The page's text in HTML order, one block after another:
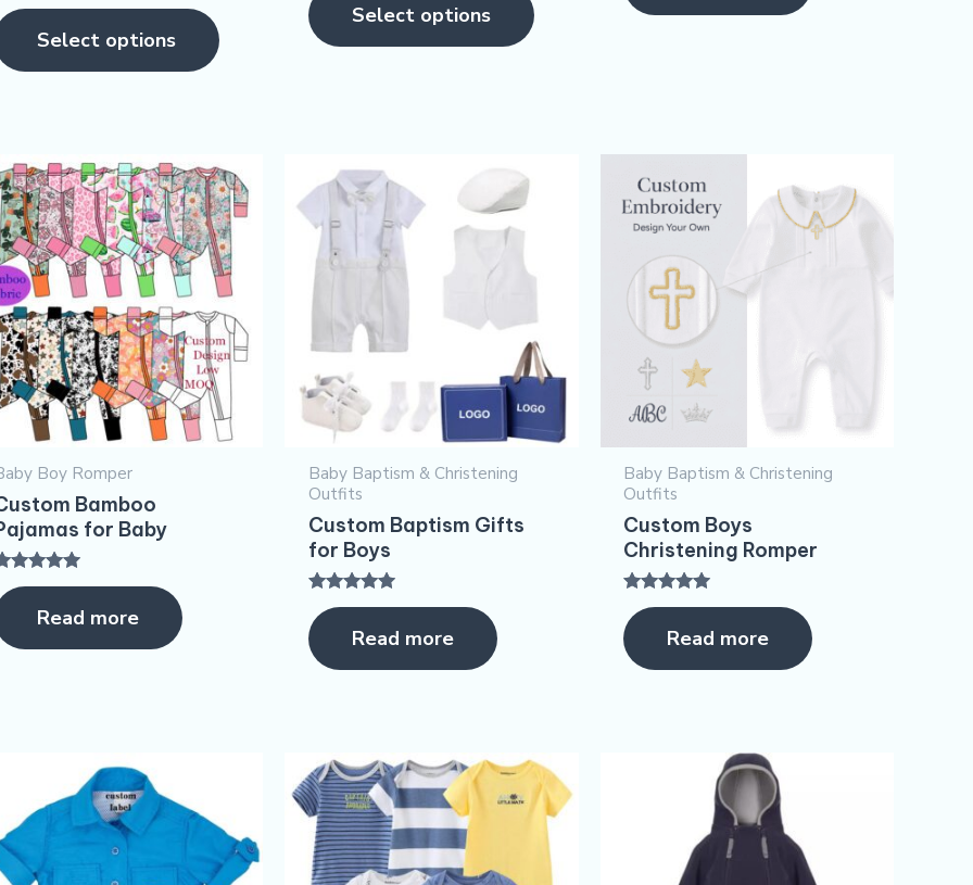
of 5
Select options
5
Select options
Boy Romper
Bamboo
for Baby
of 5Read more
Baby Baptism & Christening
Outfits
Custom Baptism Gifts
for Boys
Rated
5.00
out of 5Read more
Baby Baptism & Christening
Outfits
Custom Boys
Christening Romper​
Rated
5.00
out of 5Read more